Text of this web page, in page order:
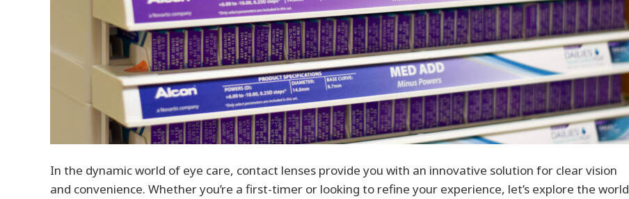
In the dynamic world of eye care, contact lenses provide you with an innovative solution for clear vision
and convenience. Whether you’re a first-timer or looking to refine your experience, let’s explore the world